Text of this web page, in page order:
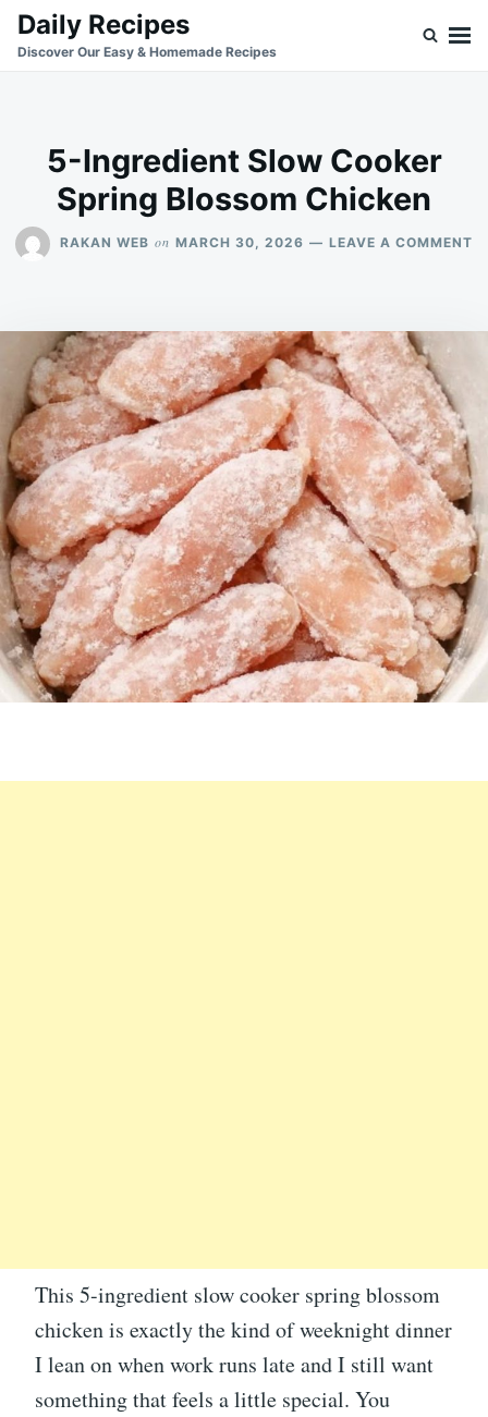
SkipSearch
for:
Daily Recipes
Discover Our Easy & Homemade Recipes
5-Ingredient Slow Cooker
Spring Blossom Chicken
RAKAN WEB on MARCH 30, 2026 LEAVE A COMMENT
This 5-ingredient slow cooker spring blossom
chicken is exactly the kind of weeknight dinner
I lean on when work runs late and I still want
something that feels a little special. You